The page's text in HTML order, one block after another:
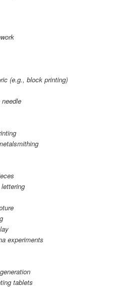
(e.g., block printing)
experiments
tablets